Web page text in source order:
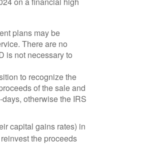
plans may be
There are no
is not necessary to
to recognize the
of the sale and
otherwise the IRS
capital gains rates) in
the proceeds